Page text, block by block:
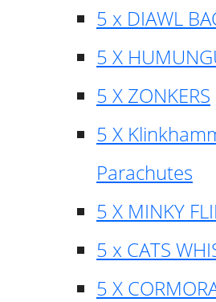
5 x DIAWL
5 X
5 X ZONKERS
5 X
Parachutes
5 X MINKY
5 x CATS
5 X